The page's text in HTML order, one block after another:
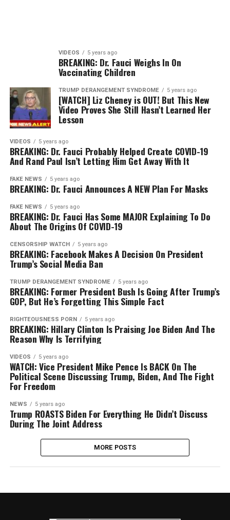
VIDEOS 5 years ago
BREAKING: Dr. Fauci Weighs In On
Vaccinating Children
TRUMP DERANGEMENT SYNDROME 5 years ago
[WATCH] Liz Cheney is OUT! But This New
Video Proves She Still Hasn’t Learned Her
Lesson
VIDEOS 5 years ago
BREAKING: Dr. Fauci Probably Helped Create COVID-19
And Rand Paul Isn’t Letting Him Get Away With It
FAKE NEWS 5 years ago
BREAKING: Dr. Fauci Announces A NEW Plan For Masks
FAKE NEWS 5 years ago
BREAKING: Dr. Fauci Has Some MAJOR Explaining To Do
About The Origins Of COVID-19
CENSORSHIP WATCH 5 years ago
BREAKING: Facebook Makes A Decision On President
Trump’s Social Media Ban
TRUMP DERANGEMENT SYNDROME 5 years ago
BREAKING: Former President Bush Is Going After Trump’s
GOP, But He’s Forgetting This Simple Fact
RIGHTEOUSNESS PORN 5 years ago
BREAKING: Hillary Clinton Is Praising Joe Biden And The
Reason Why Is Terrifying
VIDEOS 5 years ago
WATCH: Vice President Mike Pence Is BACK On The
Political Scene Discussing Trump, Biden, And The Fight
For Freedom
NEWS 5 years ago
Trump ROASTS Biden For Everything He Didn’t Discuss
During The Joint Address
MORE POSTS